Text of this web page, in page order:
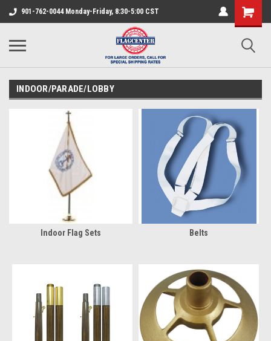
901-762-0044 Monday-Friday, 8:30-5:00 CST
INDOOR/PARADE/LOBBY
Indoor Flag Sets Belts